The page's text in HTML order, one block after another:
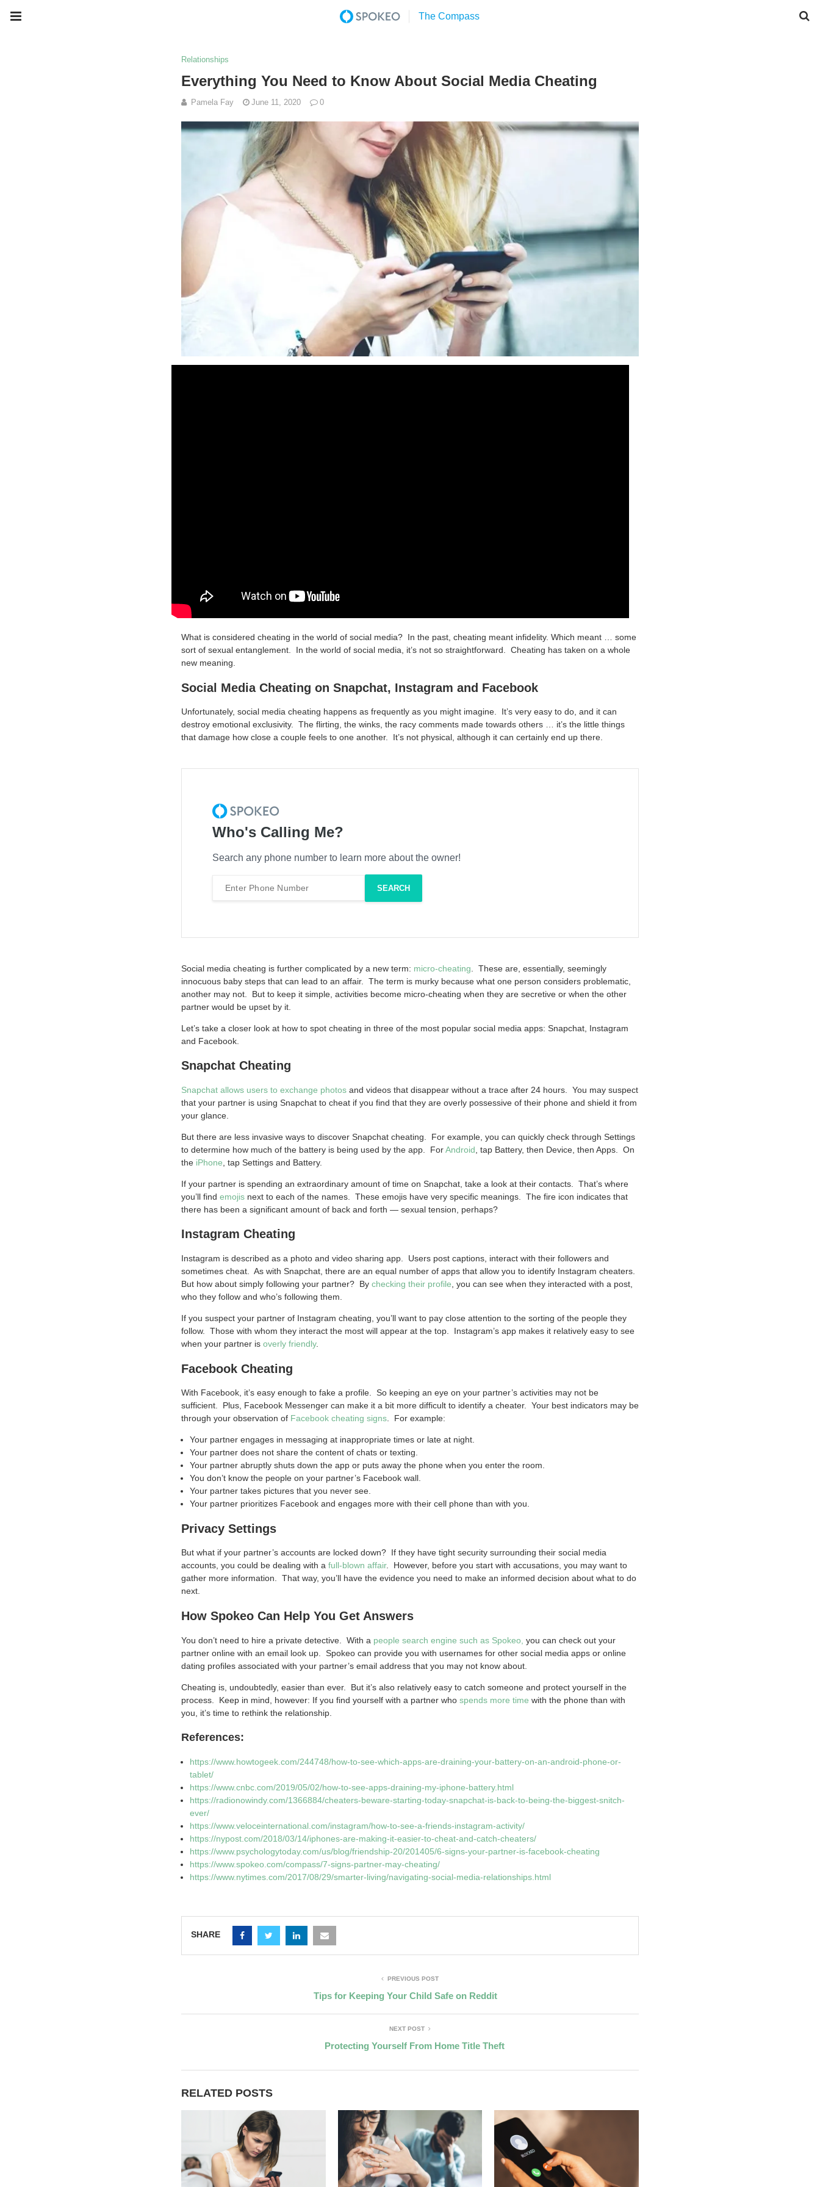
Relationships
Everything You Need to Know About Social Media Cheating
Pamela Fay June 11, 2020 0
What is considered cheating in the world of social media? In the past, cheating meant infidelity. Which meant … some
sort of sexual entanglement. In the world of social media, it’s not so straightforward. Cheating has taken on a whole
new meaning.
Social Media Cheating on Snapchat, Instagram and Facebook
Unfortunately, social media cheating happens as frequently as you might imagine. It’s very easy to do, and it can
destroy emotional exclusivity. The flirting, the winks, the racy comments made towards others … it’s the little things
that damage how close a couple feels to one another. It’s not physical, although it can certainly end up there.
Who's Calling Me?
Search any phone number to learn more about the owner!
Social media cheating is further complicated by a new term: micro-cheating . These are, essentially, seemingly
innocuous baby steps that can lead to an affair. The term is murky because what one person considers problematic,
another may not. But to keep it simple, activities become micro-cheating when they are secretive or when the other
partner would be upset by it.
Let’s take a closer look at how to spot cheating in three of the most popular social media apps: Snapchat, Instagram
and Facebook.
Snapchat Cheating
Snapchat allows users to exchange photos and videos that disappear without a trace after 24 hours. You may suspect
that your partner is using Snapchat to cheat if you find that they are overly possessive of their phone and shield it from
your glance.
But there are less invasive ways to discover Snapchat cheating. For example, you can quickly check through Settings
to determine how much of the battery is being used by the app. ForAndroid , tap Battery, then Device, then Apps. On
the iPhone , tap Settings and Battery.
If your partner is spending an extraordinary amount of time on Snapchat, take a look at their contacts. That’s where
you’ll find emojis next to each of the names. These emojis have very specific meanings. The fire icon indicates that
there has been a significant amount of back and forth — sexual tension, perhaps?
Instagram Cheating
Instagram is described as a photo and video sharing app. Users post captions, interact with their followers and
sometimes cheat. As with Snapchat, there are an equal number of apps that allow you to identify Instagram cheaters.
But how about simply following your partner? By checking their profile , you can see when they interacted with a post,
who they follow and who’s following them.
If you suspect your partner of Instagram cheating, you’ll want to pay close attention to the sorting of the people they
follow. Those with whom they interact the most will appear at the top. Instagram’s app makes it relatively easy to see
when your partner is overly friendly.
Facebook Cheating
With Facebook, it’s easy enough to fake a profile. So keeping an eye on your partner’s activities may not be
sufficient. Plus, Facebook Messenger can make it a bit more difficult to identify a cheater. Your best indicators may be
through your observation of Facebook cheating signs . For example:
Your partner engages in messaging at inappropriate times or late at night.
Your partner does not share the content of chats or texting.
Your partner abruptly shuts down the app or puts away the phone when you enter the room.
You don’t know the people on your partner’s Facebook wall.
Your partner takes pictures that you never see.
Your partner prioritizes Facebook and engages more with their cell phone than with you.
Privacy Settings
But what if your partner’s accounts are locked down? If they have tight security surrounding their social media
accounts, you could be dealing with a full-blown affair. However, before you start with accusations, you may want to
gather more information. That way, you’ll have the evidence you need to make an informed decision about what to do
next.
How Spokeo Can Help You Get Answers
You don’t need to hire a private detective. With a people search engine such as Spokeo, you can check out your
partner online with an email look up. Spokeo can provide you with usernames for other social media apps or online
dating profiles associated with your partner’s email address that you may not know about.
Cheating is, undoubtedly, easier than ever. But it’s also relatively easy to catch someone and protect yourself in the
process. Keep in mind, however: If you find yourself with a partner who spends more time with the phone than with
you, it’s time to rethink the relationship.
References:
https://www.howtogeek.com/244748/how-to-see-which-apps-are-draining-your-battery-on-an-android-phone-or-
tablet/
https://www.cnbc.com/2019/05/02/how-to-see-apps-draining-my-iphone-battery.html
https://radionowindy.com/1366884/cheaters-beware-starting-today-snapchat-is-back-to-being-the-biggest-snitch-
ever/
https://www.veloceinternational.com/instagram/how-to-see-a-friends-instagram-activity/
https://nypost.com/2018/03/14/iphones-are-making-it-easier-to-cheat-and-catch-cheaters/
https://www.psychologytoday.com/us/blog/friendship-20/201405/6-signs-your-partner-is-facebook-cheating
https://www.spokeo.com/compass/7-signs-partner-may-cheating/
https://www.nytimes.com/2017/08/29/smarter-living/navigating-social-media-relationships.html
SHARE
PREVIOUS POST
Tips for Keeping Your Child Safe on Reddit
NEXT POST
Protecting Yourself From Home Title Theft
RELATED POSTS